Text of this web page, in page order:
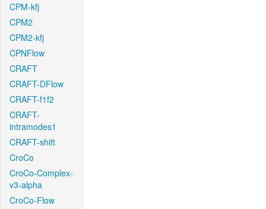
CPM-kfj
CPM2
CPM2-kfj
CPNFlow
CRAFT
CRAFT-DFlow
CRAFT-f1f2
CRAFT-
intramodes1
CRAFT-shift
CroCo
CroCo-Complex-
v3-alpha
CroCo-Flow